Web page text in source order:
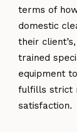
terms of
domestic
their
trained
equipment
fulfills strict
satisfaction.